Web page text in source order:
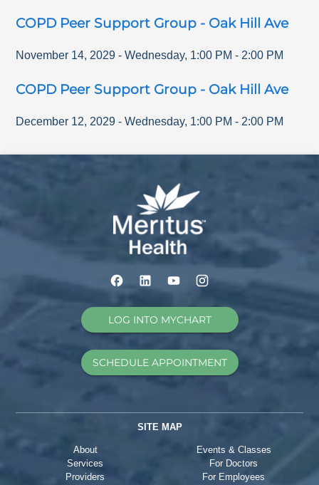
COPD Peer Support Group - Oak Hill Ave
November 14, 2029 - Wednesday, 1:00 PM - 2:00 PM
COPD Peer Support Group - Oak Hill Ave
December 12, 2029 - Wednesday, 1:00 PM - 2:00 PM
LOG INTO MYCHART
SCHEDULE APPOINTMENT
SITE MAP
About
Services
Providers
Events & Classes
For Doctors
For Employees